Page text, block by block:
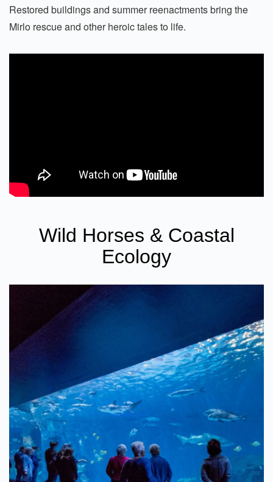
Restored buildings and summer reenactments bring the
Mirlo rescue and other heroic tales to life.
Wild Horses & Coastal
Ecology